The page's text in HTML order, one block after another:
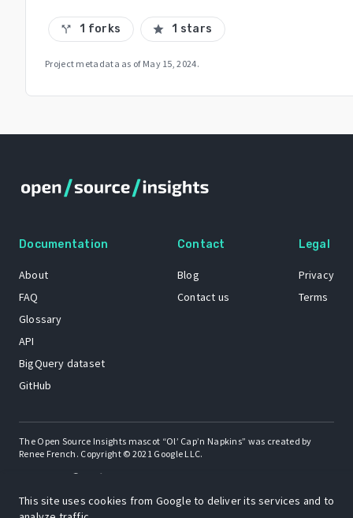
call_split 1 forks star 1 stars
Project metadata as of May 15, 2024.
Documentation
About
FAQ
Glossary
API
BigQuery dataset
GitHub
Contact
Blog
Contact us
Legal
Privacy
Terms
The Open Source Insights mascot “Ol’ Cap’n Napkins” was created by
Renee French. Copyright © 2021 Google LLC.
This site uses cookies from Google to deliver its services and to